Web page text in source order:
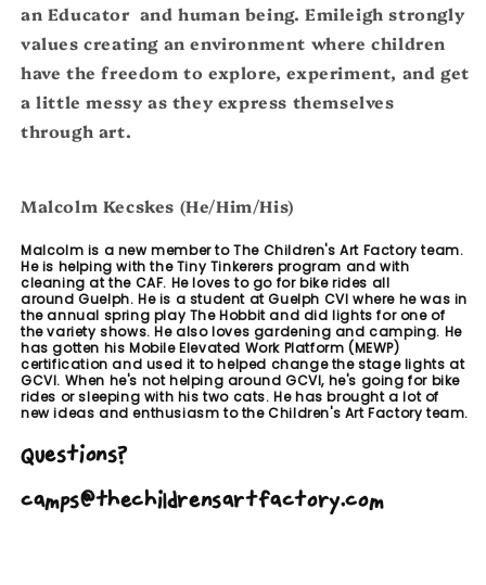
an Educator and human being. Emileigh strongly
values creating an environment where children
have the freedom to explore, experiment, and get
a little messy as they express themselves
through art.
Malcolm Kecskes (He/Him/His)
Malcolm is a new member to The Children's Art Factory team.
He is helping with the Tiny Tinkerers program and with
cleaning at the CAF. He loves to go for bike rides all
around Guelph. He is a student at Guelph CVI where he was in
the annual spring play The Hobbit and did lights for one of
the variety shows. He also loves gardening and camping. He
has gotten his Mobile Elevated Work Platform (MEWP)
certification and used it to helped change the stage lights at
GCVI. When he's not helping around GCVI, he's going for bike
rides or sleeping with his two cats. He has brought a lot of
new ideas and enthusiasm to the Children's Art Factory team.
Questions?
camps@thechildrensartfactory.com